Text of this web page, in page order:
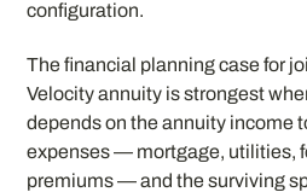
configuration.
The financial planning case for
Velocity annuity is strongest
depends on the annuity income
expenses — mortgage, utilities,
premiums — and the surviving